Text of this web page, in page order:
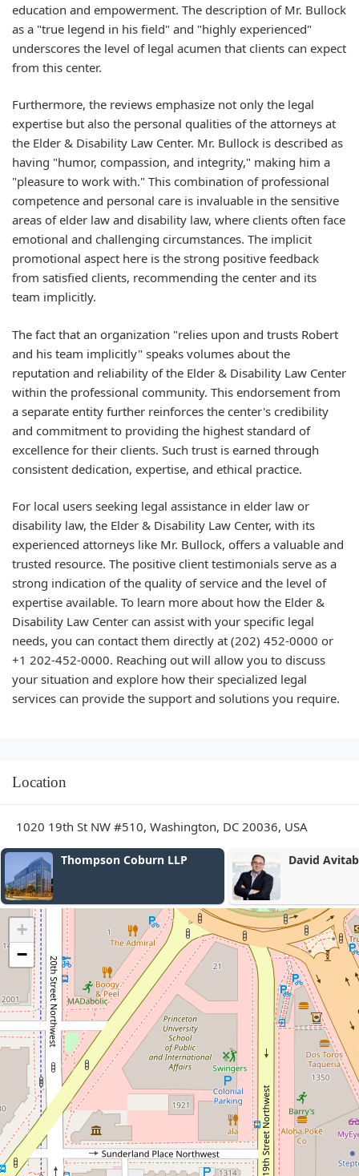
education and empowerment. The description of Mr. Bullock
as a "true legend in his field" and "highly experienced"
underscores the level of legal acumen that clients can expect
from this center.
Furthermore, the reviews emphasize not only the legal
expertise but also the personal qualities of the attorneys at
the Elder & Disability Law Center. Mr. Bullock is described as
having "humor, compassion, and integrity," making him a
"pleasure to work with." This combination of professional
competence and personal care is invaluable in the sensitive
areas of elder law and disability law, where clients often face
emotional and challenging circumstances. The implicit
promotional aspect here is the strong positive feedback
from satisfied clients, recommending the center and its
team implicitly.
The fact that an organization "relies upon and trusts Robert
and his team implicitly" speaks volumes about the
reputation and reliability of the Elder & Disability Law Center
within the professional community. This endorsement from
a separate entity further reinforces the center's credibility
and commitment to providing the highest standard of
excellence for their clients. Such trust is earned through
consistent dedication, expertise, and ethical practice.
For local users seeking legal assistance in elder law or
disability law, the Elder & Disability Law Center, with its
experienced attorneys like Mr. Bullock, offers a valuable and
trusted resource. The positive client testimonials serve as a
strong indication of the quality of service and the level of
expertise available. To learn more about how the Elder &
Disability Law Center can assist with your specific legal
needs, you can contact them directly at (202) 452-0000 or
+1 202-452-0000. Reaching out will allow you to discuss
your situation and explore how their specialized legal
services can provide the support and solutions you require.
Location
1020 19th St NW #510, Washington, DC 20036, USA
David Avitabile, JD Mayer
+
−